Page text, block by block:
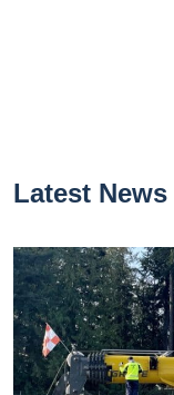
Latest News